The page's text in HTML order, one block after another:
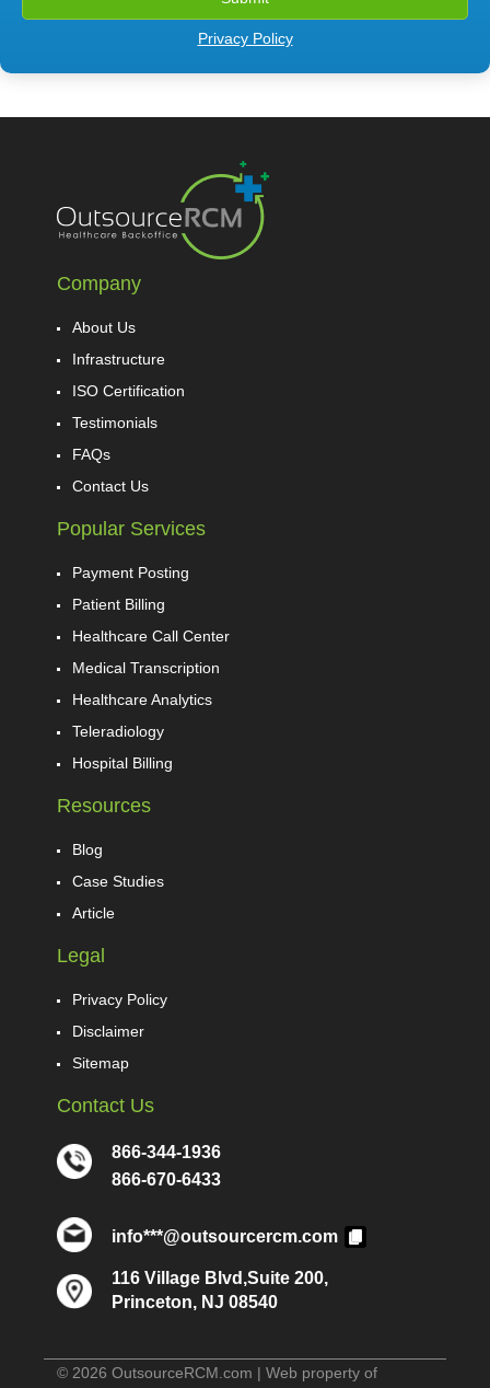
Privacy Policy
Company
About Us
Infrastructure
ISO Certification
Testimonials
FAQs
Contact Us
Popular Services
Payment Posting
Patient Billing
Healthcare Call Center
Medical Transcription
Healthcare Analytics
Teleradiology
Hospital Billing
Resources
Blog
Case Studies
Article
Legal
Privacy Policy
Disclaimer
Sitemap
Contact Us
866-344-1936
866-670-6433
info***@outsourcercm.com
116 Village Blvd,Suite 200,
Princeton, NJ 08540
© 2026 OutsourceRCM.com | Web property of